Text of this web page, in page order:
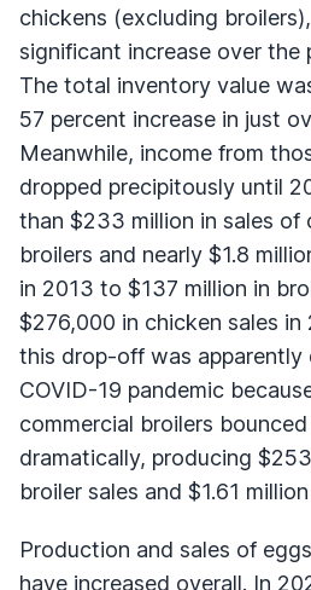
chickens (excluding
significant increase over the
The total inventory value
57 percent increase in just
Meanwhile, income from
dropped precipitously until
than $233 million in sales of
broilers and nearly $1.8
in 2013 to $137 million in
$276,000 in chicken sales in
this drop-off was apparently
COVID-19 pandemic
commercial broilers
dramatically, producing
broiler sales and $1.61
Production and sales of
have increased overall. In